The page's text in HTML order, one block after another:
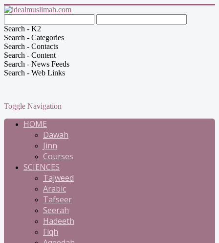
Search - K2
Search - Categories
Search - Contacts
Search - Content
Search - News Feeds
Search - Web Links
Toggle Navigation
HOME
Dawah
Jinn
Courses
SCIENCES
Tajweed
Arabic
Tafseer
Seerah
Hadeeth
Fiqh